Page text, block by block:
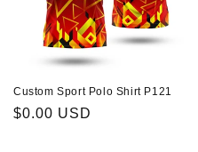
Custom Sport Polo Shirt P121
Regular
$0.00 USD